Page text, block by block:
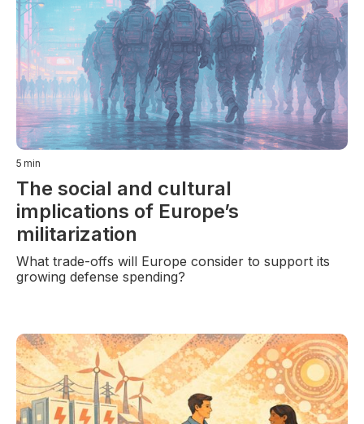
5 min
The social and cultural
implications of Europe’s
militarization
What trade-offs will Europe consider to support its
growing defense spending?